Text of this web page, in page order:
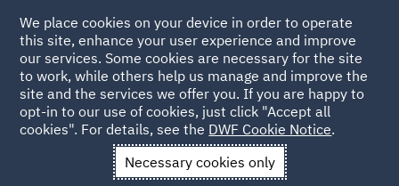
Back to Articles
News and Insights Press Releases
Ben Griffin
We place cookies on your device in order to operate
this site, enhance your user experience and improve
our services. Some cookies are necessary for the site
to work, while others help us manage and improve the
site and the services we offer you. If you are happy to
opt-in to our use of cookies, just click "Accept all
cookies". For details, see the DWF Cookie Notice.
Necessary cookies only